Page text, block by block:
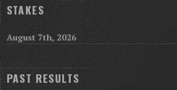
STAKES
August 7th, 2026
PAST RESULTS